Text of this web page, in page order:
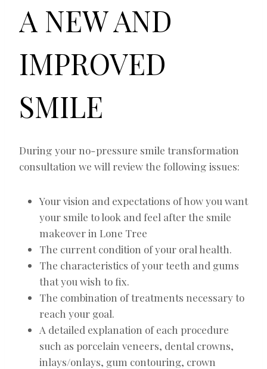
A NEW AND
IMPROVED
SMILE
During your no-pressure smile transformation
consultation we will review the following issues:
Your vision and expectations of how you want
your smile to look and feel after the smile
makeover in Lone Tree
The current condition of your oral health.
The characteristics of your teeth and gums
that you wish to fix.
The combination of treatments necessary to
reach your goal.
A detailed explanation of each procedure
such as porcelain veneers, dental crowns,
inlays/onlays, gum contouring, crown